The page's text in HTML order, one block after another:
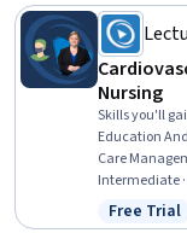
Nursing
Skills you'll
Education
Care
Nursing,
Practices,
Intermediate ·
Status:
Free Trial